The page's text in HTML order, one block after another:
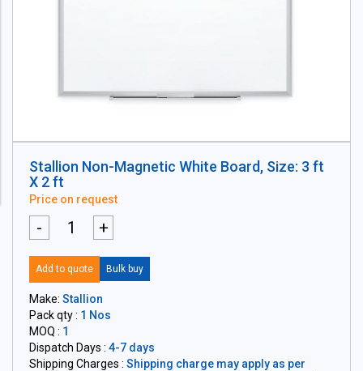
Stallion Non-Magnetic White Board, Size: 3 ft
X 2 ft
Price on request
- +
Add to quote Bulk buy
Make: Stallion
Pack qty : 1 Nos
MOQ : 1
Dispatch Days : 4-7 days
Shipping Charges : Shipping charge may apply as per